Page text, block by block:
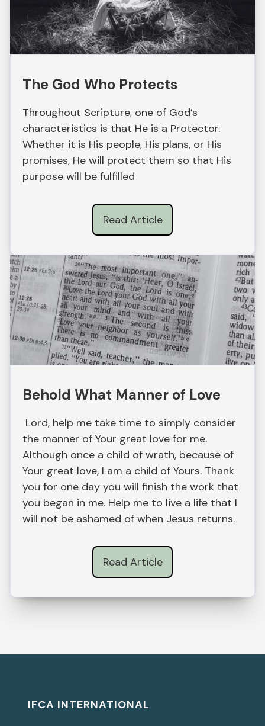
The God Who Protects
Throughout Scripture, one of God’s
characteristics is that He is a Protector.
Whether it is His people, His plans, or His
promises, He will protect them so that His
purpose will be fulfilled
Read Article
Behold What Manner of Love
Lord, help me take time to simply consider
the manner of Your great love for me.
Although once a child of wrath, because of
Your great love, I am a child of Yours. Thank
you for one day you will finish the work that
you began in me. Help me to live a life that I
will not be ashamed of when Jesus returns.
Read Article
IFCA INTERNATIONAL